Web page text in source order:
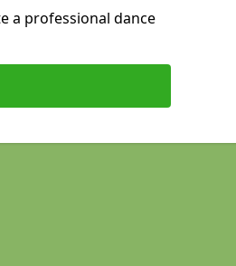
a professional dance